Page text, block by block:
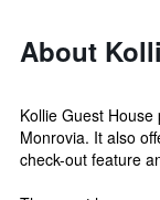
About
Kollie Guest
Monrovia. It also
check-out feature